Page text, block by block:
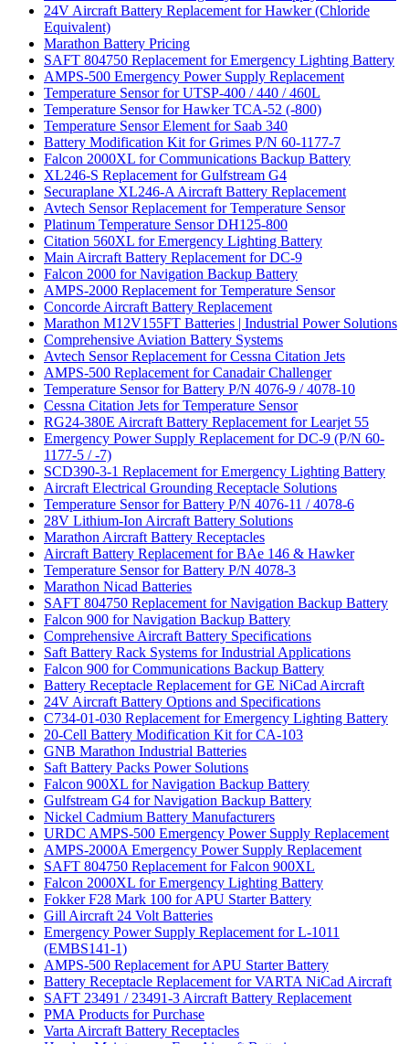
24V Aircraft Battery Replacement for Hawker (Chloride
Equivalent)
Marathon Battery Pricing
SAFT 804750 Replacement for Emergency Lighting Battery
AMPS-500 Emergency Power Supply Replacement
Temperature Sensor for UTSP-400 / 440 / 460L
Temperature Sensor for Hawker TCA-52 (-800)
Temperature Sensor Element for Saab 340
Battery Modification Kit for Grimes P/N 60-1177-7
Falcon 2000XL for Communications Backup Battery
XL246-S Replacement for Gulfstream G4
Securaplane XL246-A Aircraft Battery Replacement
Avtech Sensor Replacement for Temperature Sensor
Platinum Temperature Sensor DH125-800
Citation 560XL for Emergency Lighting Battery
Main Aircraft Battery Replacement for DC-9
Falcon 2000 for Navigation Backup Battery
AMPS-2000 Replacement for Temperature Sensor
Concorde Aircraft Battery Replacement
Marathon M12V155FT Batteries | Industrial Power Solutions
Comprehensive Aviation Battery Systems
Avtech Sensor Replacement for Cessna Citation Jets
AMPS-500 Replacement for Canadair Challenger
Temperature Sensor for Battery P/N 4076-9 / 4078-10
Cessna Citation Jets for Temperature Sensor
RG24-380E Aircraft Battery Replacement for Learjet 55
Emergency Power Supply Replacement for DC-9 (P/N 60-
1177-5 / -7)
SCD390-3-1 Replacement for Emergency Lighting Battery
Aircraft Electrical Grounding Receptacle Solutions
Temperature Sensor for Battery P/N 4076-11 / 4078-6
28V Lithium-Ion Aircraft Battery Solutions
Marathon Aircraft Battery Receptacles
Aircraft Battery Replacement for BAe 146 & Hawker
Temperature Sensor for Battery P/N 4078-3
Marathon Nicad Batteries
SAFT 804750 Replacement for Navigation Backup Battery
Falcon 900 for Navigation Backup Battery
Comprehensive Aircraft Battery Specifications
Saft Battery Rack Systems for Industrial Applications
Falcon 900 for Communications Backup Battery
Battery Receptacle Replacement for GE NiCad Aircraft
24V Aircraft Battery Options and Specifications
C734-01-030 Replacement for Emergency Lighting Battery
20-Cell Battery Modification Kit for CA-103
GNB Marathon Industrial Batteries
Saft Battery Packs Power Solutions
Falcon 900XL for Navigation Backup Battery
Gulfstream G4 for Navigation Backup Battery
Nickel Cadmium Battery Manufacturers
URDC AMPS-500 Emergency Power Supply Replacement
AMPS-2000A Emergency Power Supply Replacement
SAFT 804750 Replacement for Falcon 900XL
Falcon 2000XL for Emergency Lighting Battery
Fokker F28 Mark 100 for APU Starter Battery
Gill Aircraft 24 Volt Batteries
Emergency Power Supply Replacement for L-1011
(EMBS141-1)
AMPS-500 Replacement for APU Starter Battery
Battery Receptacle Replacement for VARTA NiCad Aircraft
SAFT 23491 / 23491-3 Aircraft Battery Replacement
PMA Products for Purchase
Varta Aircraft Battery Receptacles